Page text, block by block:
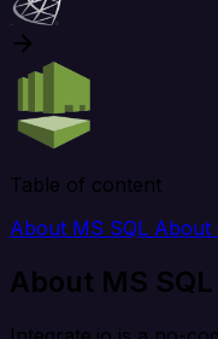
Table of content
About MS SQL About
About MS SQL